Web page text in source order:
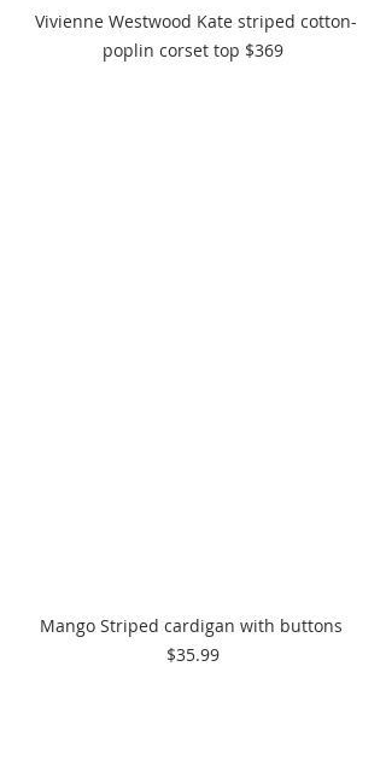
poplin corset top $369
Mango Striped cardigan with buttons
$35.99